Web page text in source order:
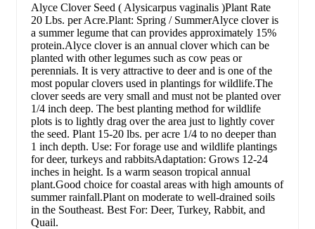
Alyce Clover Seed ( Alysicarpus vaginalis )Plant Rate
20 Lbs. per Acre.Plant: Spring / SummerAlyce clover is
a summer legume that can provides approximately 15%
protein.Alyce clover is an annual clover which can be
planted with other legumes such as cow peas or
perennials. It is very attractive to deer and is one of the
most popular clovers used in plantings for wildlife.The
clover seeds are very small and must not be planted over
1/4 inch deep. The best planting method for wildlife
plots is to lightly drag over the area just to lightly cover
the seed. Plant 15-20 lbs. per acre 1/4 to no deeper than
1 inch depth. Use: For forage use and wildlife plantings
for deer, turkeys and rabbitsAdaptation: Grows 12-24
inches in height. Is a warm season tropical annual
plant.Good choice for coastal areas with high amounts of
summer rainfall.Plant on moderate to well-drained soils
in the Southeast. Best For: Deer, Turkey, Rabbit, and
Quail.